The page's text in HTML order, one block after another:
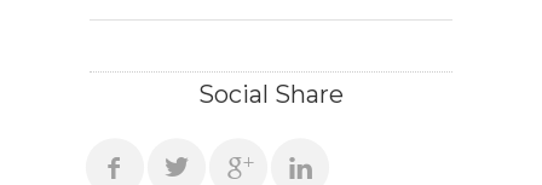
Social Share